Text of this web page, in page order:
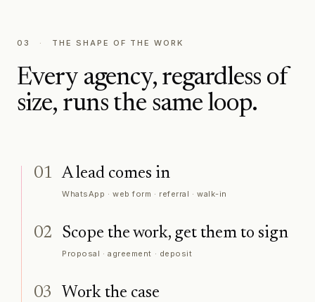
03 · THE SHAPE OF THE WORK
Every agency, regardless of
size, runs the same loop.
01 A lead comes in
WhatsApp · web form · referral · walk-in
02 Scope the work, get them to sign
Proposal · agreement · deposit
03 Work the case